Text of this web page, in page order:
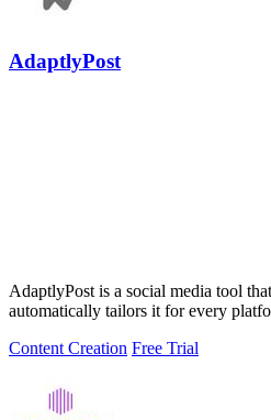
AdaptlyPost
AdaptlyPost is a social media tool
automatically tailors it for every
Content Creation Free Trial